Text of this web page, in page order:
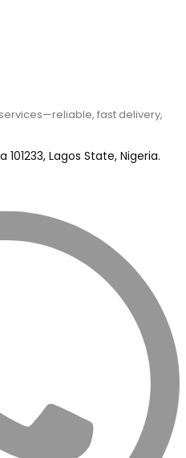
fast delivery,
101233, Lagos State, Nigeria.